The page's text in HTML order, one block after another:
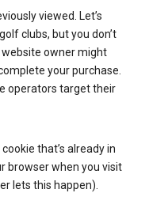
viewed. Let’s
clubs, but you don’t
website owner might
your purchase.
operators target their
that’s already in
browser when you visit
lets this happen).